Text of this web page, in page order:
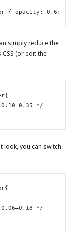
{ opacity: 0.6;
simply reduce the
(or edit the
*/
look, you can switch
*/